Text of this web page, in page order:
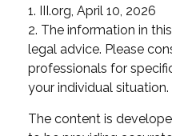
1. III.org, April 10, 2026
2. The information in
legal advice. Please
professionals for
your individual situation.
The content is